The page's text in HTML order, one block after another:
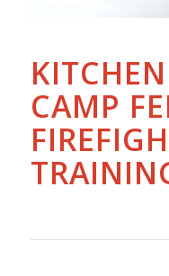
CAMP